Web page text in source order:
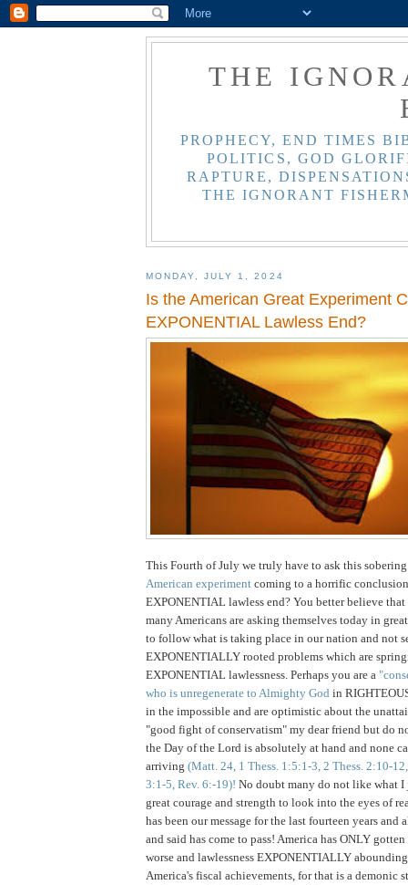
THE
PROPHECY, END TIMES
POLITICS, GOD
RAPTURE,
THE IGNORANT
MONDAY, JULY 1, 2024
Is the American Great Experiment
EXPONENTIAL Lawless End?
This Fourth of July we truly have to ask this
American experiment coming to a horrific
EXPONENTIAL lawless end? You better believe
many Americans are asking themselves today in
to follow what is taking place in our nation and not
EXPONENTIALLY rooted problems which are
EXPONENTIAL lawlessness. Perhaps you are a
who is unregenerate to Almighty God in
in the impossible and are optimistic about the
"good fight of conservatism" my dear friend but do
the Day of the Lord is absolutely at hand and none
arriving (Matt. 24, 1 Thess. 1:5:1-3, 2 Thess. 2:10-
3:1-5, Rev. 6:-19)! No doubt many do not like what I
great courage and strength to look into the eyes of
has been our message for the last fourteen years and
and said has come to pass! America has ONLY
worse and lawlessness EXPONENTIALLY
America's fiscal achievements, for that is a demonic